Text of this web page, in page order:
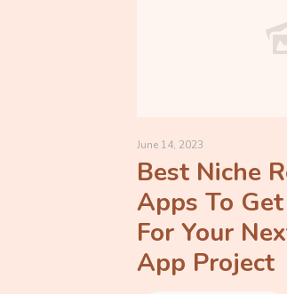
June 14, 2023
Best Niche
Apps To
For Your
App Project